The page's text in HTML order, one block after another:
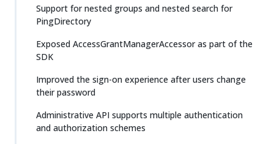
Support for nested groups and nested search for
PingDirectory
Exposed AccessGrantManagerAccessor as part of the
SDK
Improved the sign-on experience after users change
their password
Administrative API supports multiple authentication
and authorization schemes